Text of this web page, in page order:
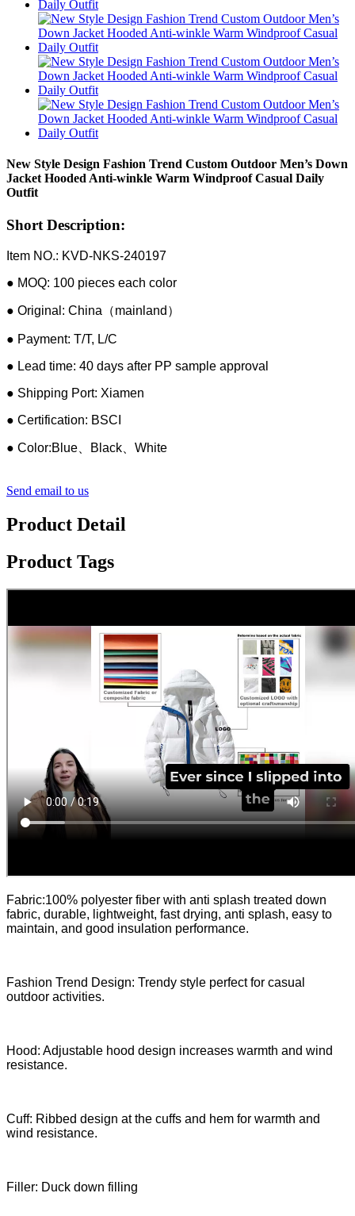
New Style Design Fashion Trend Custom Outdoor Men’s Down
Jacket Hooded Anti-winkle Warm Windproof Casual Daily
Outfit
Short Description:
Item NO.: KVD-NKS-240197
● MOQ: 100 pieces each color
● Original: China（mainland）
● Payment: T/T, L/C
● Lead time: 40 days after PP sample approval
● Shipping Port: Xiamen
● Certification: BSCI
● Color:Blue、Black、White
Send email to us
Product Detail
Product Tags
Fabric:100% polyester fiber with anti splash treated down
fabric, durable, lightweight, fast drying, anti splash, easy to
maintain, and good insulation performance.
Fashion Trend Design: Trendy style perfect for casual
outdoor activities.
Hood: Adjustable hood design increases warmth and wind
resistance.
Cuff: Ribbed design at the cuffs and hem for warmth and
wind resistance.
Filler: Duck down filling